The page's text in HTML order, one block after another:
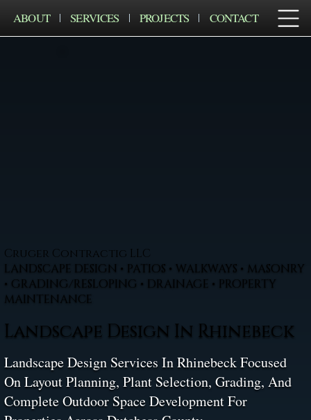
ABOUT SERVICES PROJECTS CONTACT
Cruger Contractig LLC
LANDSCAPE DESIGN • PATIOS • WALKWAYS • MASONRY
• GRADING/RESLOPING • DRAINAGE • PROPERTY
MAINTENANCE
Landscape Design In Rhinebeck
Landscape Design Services In Rhinebeck Focused
On Layout Planning, Plant Selection, Grading, And
Complete Outdoor Space Development For